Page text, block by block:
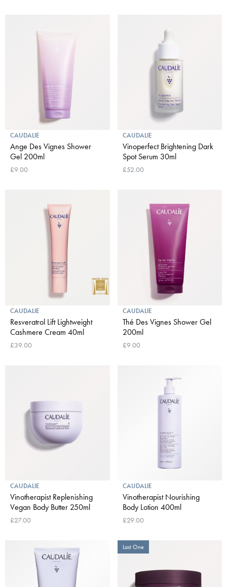
CAUDALIE
Ange Des Vignes Shower
Gel 200ml
£9.00
CAUDALIE
Vinoperfect Brightening Dark
Spot Serum 30ml
£52.00
CAUDALIE
Resveratrol Lift Lightweight
Cashmere Cream 40ml
£39.00
CAUDALIE
Thé Des Vignes Shower Gel
200ml
£9.00
CAUDALIE
Vinotherapist Replenishing
Vegan Body Butter 250ml
£27.00
CAUDALIE
Vinotherapist Nourishing
Body Lotion 400ml
£29.00
Last One